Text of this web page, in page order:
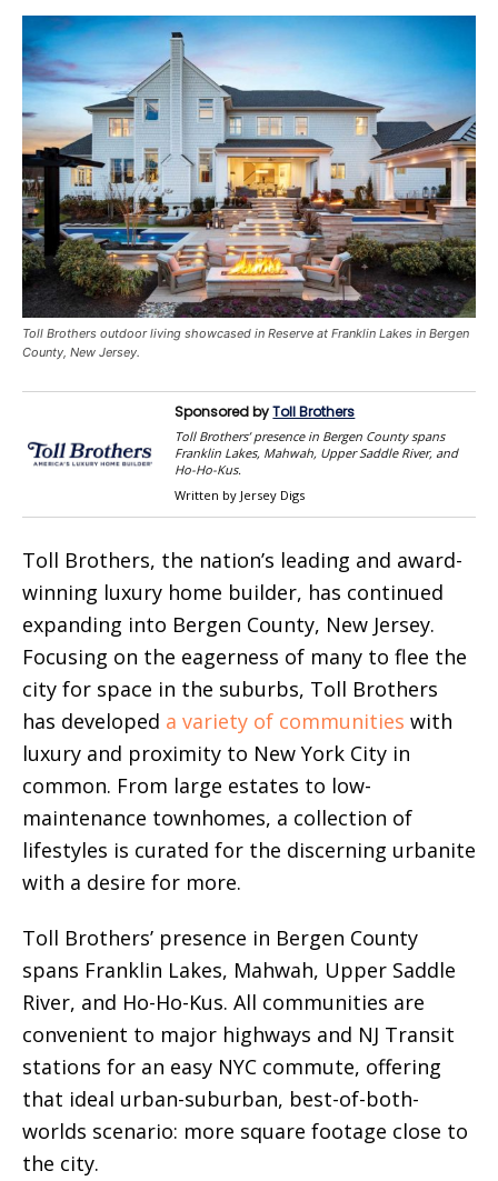
Toll Brothers outdoor living showcased in Reserve at Franklin Lakes in Bergen
County, New Jersey.
Sponsored byToll Brothers
Toll Brothers’ presence in Bergen County spans
Franklin Lakes, Mahwah, Upper Saddle River, and
Ho-Ho-Kus.
Written by Jersey Digs
Toll Brothers, the nation’s leading and award-
winning luxury home builder, has continued
expanding into Bergen County, New Jersey.
Focusing on the eagerness of many to flee the
city for space in the suburbs, Toll Brothers
has developed a variety of communities with
luxury and proximity to New York City in
common. From large estates to low-
maintenance townhomes, a collection of
lifestyles is curated for the discerning urbanite
with a desire for more.
Toll Brothers’ presence in Bergen County
spans Franklin Lakes, Mahwah, Upper Saddle
River, and Ho-Ho-Kus. All communities are
convenient to major highways and NJ Transit
stations for an easy NYC commute, offering
that ideal urban-suburban, best-of-both-
worlds scenario: more square footage close to
the city.